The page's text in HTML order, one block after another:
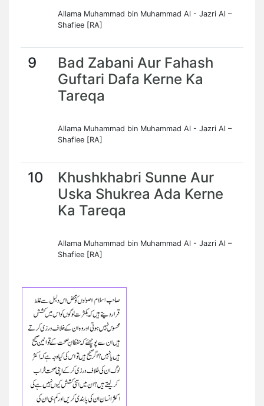
Allama Muhammad bin Muhammad Al - Jazri Al –
Shafiee [RA]
9
Bad Zabani Aur Fahash
Guftari Dafa Kerne Ka
Tareqa
Allama Muhammad bin Muhammad Al - Jazri Al –
Shafiee [RA]
10
Khushkhabri Sunne Aur
Uska Shukrea Ada Kerne
Ka Tareqa
Allama Muhammad bin Muhammad Al - Jazri Al –
Shafiee [RA]